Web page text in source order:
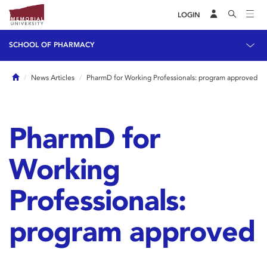
LOGIN
SCHOOL OF PHARMACY
HomeNews Articles PharmD for Working Professionals: program approved
PharmD for
Working
Professionals:
program approved